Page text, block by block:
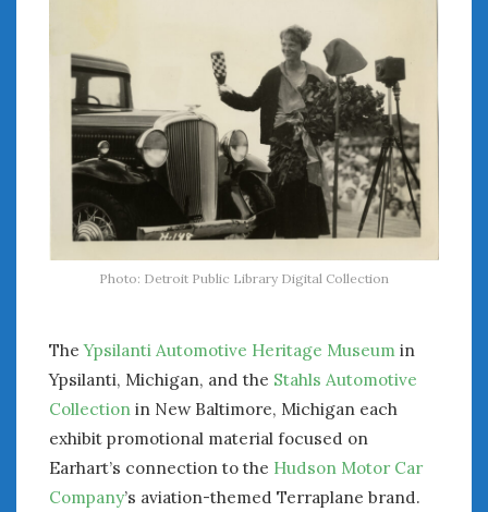
Photo: Detroit Public Library Digital Collection
The Ypsilanti Automotive Heritage Museum in
Ypsilanti, Michigan, and the Stahls Automotive
Collection in New Baltimore, Michigan each
exhibit promotional material focused on
Earhart’s connection to the Hudson Motor Car
Company’s aviation-themed Terraplane brand.
WOMEN & CARS
FIVE DRIVEN WOMEN
Automotive History Live!
Women’s Chick Car Stories
My Biggest Car Mistake
NAAM Annual Conference
An SAH Car Story
What is a ‘Hot Girl Car’?